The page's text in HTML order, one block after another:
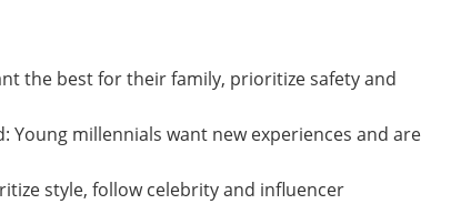
the best for their family, prioritize safety and
Young millennials want new experiences and are
style, follow celebrity and influencer